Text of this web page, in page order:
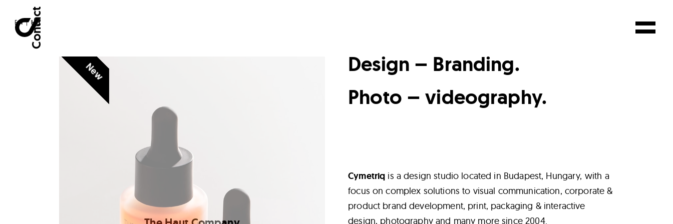
EN | HU
Contact
New
Design – Branding.
Photo – videography.
Cymetriq is a design studio located in Budapest, Hungary, with a
focus on complex solutions to visual communication, corporate &
product brand development, print, packaging & interactive
design, photography and many more since 2004.